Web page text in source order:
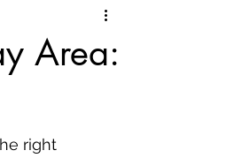
Area:
right